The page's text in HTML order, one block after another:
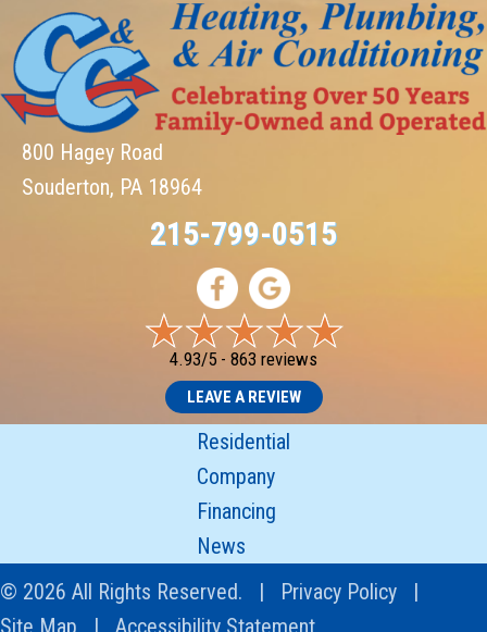
800 Hagey Road
Souderton, PA 18964
215-799-0515
4.93/5 - 863 reviews
LEAVE A REVIEW
Residential
Company
Financing
News
© 2026 All Rights Reserved. | Privacy Policy |
Site Map | Accessibility Statement